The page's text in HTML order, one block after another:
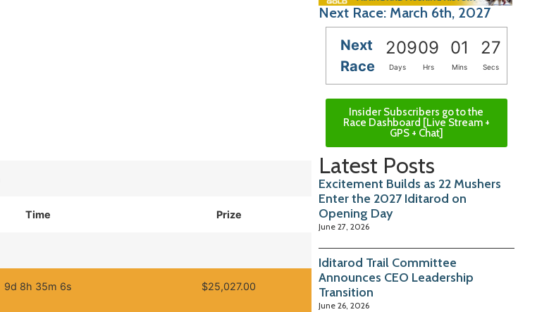
Time Prize
9d 8h 35m 6s $25,027.00
Next Race: March 6th, 2027
Next
Race
20909 01 26
Days Hrs Mins Secs
Insider Subscribers go to the
Race Dashboard [Live Stream +
GPS + Chat]
Latest Posts
Excitement Builds as 22 Mushers
Enter the 2027 Iditarod on
Opening Day
June 27, 2026
Iditarod Trail Committee
Announces CEO Leadership
Transition
June 26, 2026